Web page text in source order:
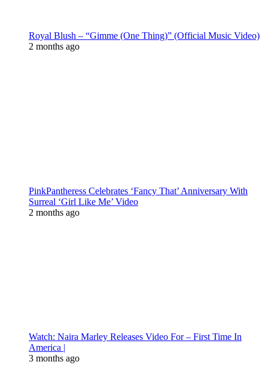
Royal Blush – “Gimme (One Thing)” (Official Music Video)
2 months ago
PinkPantheress Celebrates ‘Fancy That’ Anniversary With
Surreal ‘Girl Like Me’ Video
2 months ago
Watch: Naira Marley Releases Video For – First Time In
America |
3 months ago